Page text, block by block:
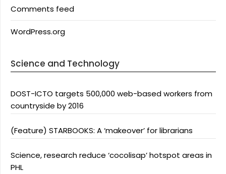
Comments feed
WordPress.org
Science and Technology
DOST-ICTO targets 500,000 web-based workers from
countryside by 2016
(Feature) STARBOOKS: A ‘makeover’ for librarians
Science, research reduce ‘cocolisap’ hotspot areas in
PHL